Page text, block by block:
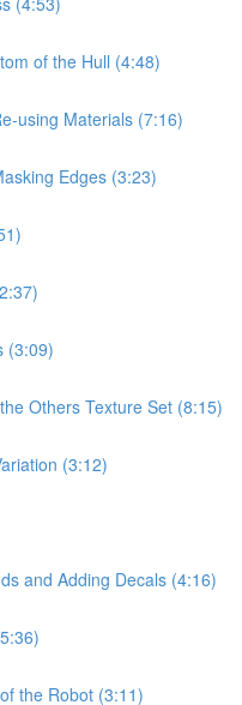
of the Hull (4:48)
using Materials (7:16)
Edges (3:23)
(3:09)
Others Texture Set (8:15)
(3:12)
and Adding Decals (4:16)
the Robot (3:11)